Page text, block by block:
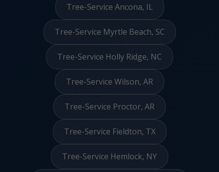
Tree-Service Ancona, IL
Tree-Service Myrtle Beach, SC
Tree-Service Holly Ridge, NC
Tree-Service Wilson, AR
Tree-Service Proctor, AR
Tree-Service Fieldton, TX
Tree-Service Hemlock, NY